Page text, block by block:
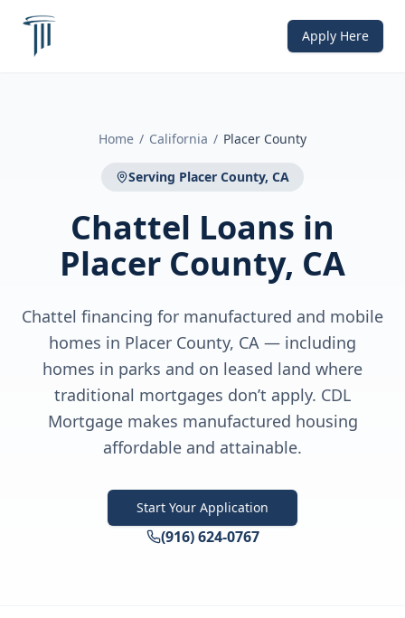
Apply Here
Home / California / Placer County
Serving Placer County, CA
Chattel Loans in
Placer County, CA
Chattel financing for manufactured and mobile
homes in Placer County, CA — including
homes in parks and on leased land where
traditional mortgages don’t apply. CDL
Mortgage makes manufactured housing
affordable and attainable.
Start Your Application
(916) 624-0767